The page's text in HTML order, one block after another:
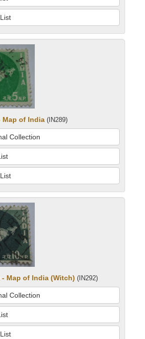
Map of India (IN289)
Collection
- Map of India (Witch) (IN292)
Collection